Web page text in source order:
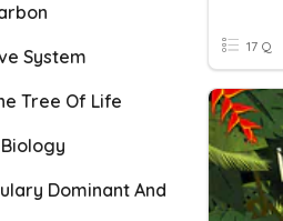
System
Tree Of Life
Dominant And
17 Q